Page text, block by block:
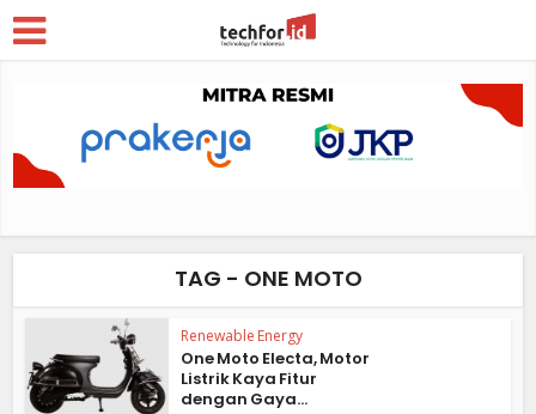
TAG - ONE MOTO
Renewable Energy
One Moto Electa, Motor
Listrik Kaya Fitur
dengan Gaya...